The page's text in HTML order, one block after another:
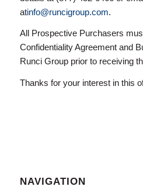
atinfo@runcigroup.com.
All Prospective Purchasers
Confidentiality Agreement and
Runci Group prior to receiving
Thanks for your interest in this
NAVIGATION